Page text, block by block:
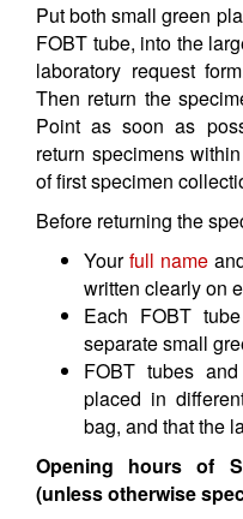
Put both small green
FOBT tube, into the
laboratory request
Then return the
Point as soon as
return specimens
of first specimen
Before returning the
Yourfull name
written clearly on
Each FOBT
separate small
FOBT tubes
placed in
bag, and that the
Opening hours of
(unless otherwise